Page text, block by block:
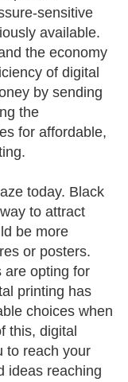
sensitive
available.
the economy
of digital
by sending
the
for affordable,
today. Black
to attract
be more
or posters.
are opting for
printing has
choices when
this, digital
to reach your
ideas reaching